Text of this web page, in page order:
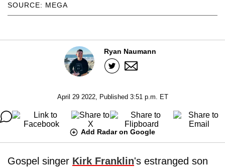
SOURCE: MEGA
Ryan Naumann
April 29 2022, Published 3:51 p.m. ET
Add Radar on Google
Gospel singer Kirk Franklin's estranged son